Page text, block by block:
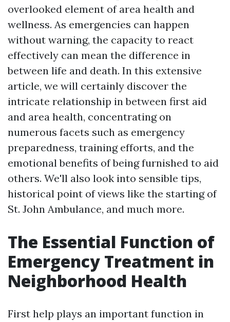
overlooked element of area health and
wellness. As emergencies can happen
without warning, the capacity to react
effectively can mean the difference in
between life and death. In this extensive
article, we will certainly discover the
intricate relationship in between first aid
and area health, concentrating on
numerous facets such as emergency
preparedness, training efforts, and the
emotional benefits of being furnished to aid
others. We'll also look into sensible tips,
historical point of views like the starting of
St. John Ambulance, and much more.
The Essential Function of
Emergency Treatment in
Neighborhood Health
First help plays an important function in